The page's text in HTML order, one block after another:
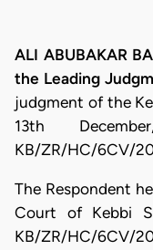
ALI ABUBAKAR
the Leading
judgment of the
13th
KB/ZR/HC/6CV/
​The Respondent
Court of Kebbi
KB/ZR/HC/6CV/